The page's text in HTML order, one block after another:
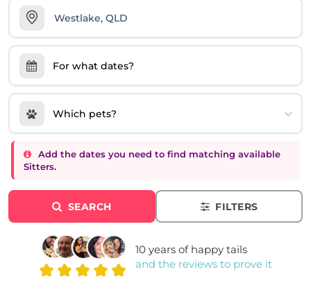
For what dates?
Which pets?
Add the dates you need to find matching available
Sitters.
SEARCH FILTERS
10 years of happy tails
and the reviews to prove it